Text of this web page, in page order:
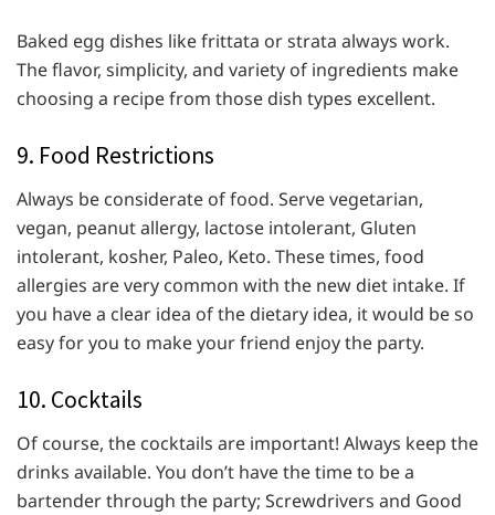
Baked egg dishes like frittata or strata always work.
The flavor, simplicity, and variety of ingredients make
choosing a recipe from those dish types excellent.
9. Food Restrictions
Always be considerate of food. Serve vegetarian,
vegan, peanut allergy, lactose intolerant, Gluten
intolerant, kosher, Paleo, Keto. These times, food
allergies are very common with the new diet intake. If
you have a clear idea of the dietary idea, it would be so
easy for you to make your friend enjoy the party.
10. Cocktails
Of course, the cocktails are important! Always keep the
drinks available. You don’t have the time to be a
bartender through the party; Screwdrivers and Good